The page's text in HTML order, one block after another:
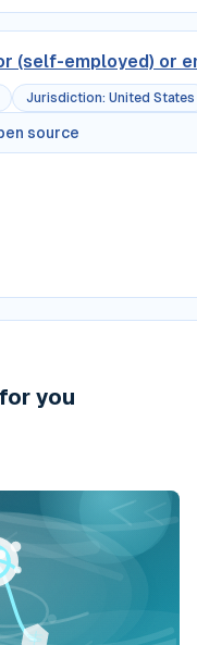
(self-employed) or
Jurisdiction: United States
source
you